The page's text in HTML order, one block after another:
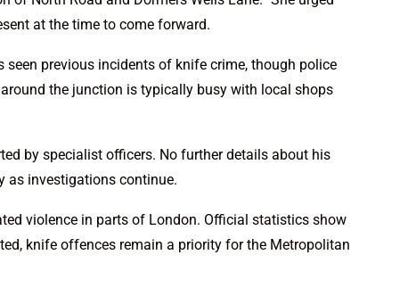
at the time to come forward.
previous incidents of knife crime, though police
the junction is typically busy with local shops
by specialist officers. No further details about his
as investigations continue.
violence in parts of London. Official statistics show
knife offences remain a priority for the Metropolitan